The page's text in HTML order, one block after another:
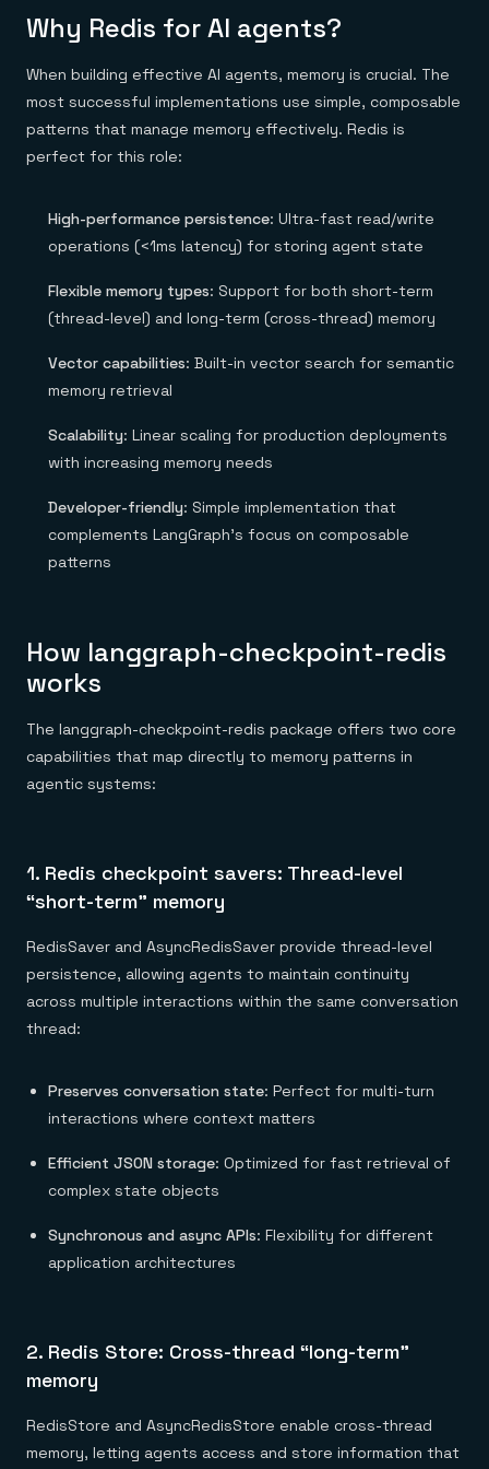
Financial services
E-commerce & retail
Healthcare
Telco
GET REDIS
Demo center
Anything & everything, in action
Reference architectures
No guessing, just deploy
Why Redis for AI agents?
When building effective AI agents, memory is crucial. The
most successful implementations use simple, composable
patterns that manage memory effectively. Redis is
perfect for this role:
High-performance persistence: Ultra-fast read/write
operations (<1ms latency) for storing agent state
Flexible memory types: Support for both short-term
(thread-level) and long-term (cross-thread) memory
Vector capabilities: Built-in vector search for semantic
memory retrieval
Scalability: Linear scaling for production deployments
with increasing memory needs
Developer-friendly: Simple implementation that
complements LangGraph’s focus on composable
patterns
How langgraph-checkpoint-redis
works
The langgraph-checkpoint-redis package offers two core
capabilities that map directly to memory patterns in
agentic systems:
1. Redis checkpoint savers: Thread-level
“short-term” memory
RedisSaver and AsyncRedisSaver provide thread-level
persistence, allowing agents to maintain continuity
across multiple interactions within the same conversation
thread:
Preserves conversation state: Perfect for multi-turn
interactions where context matters
Efficient JSON storage: Optimized for fast retrieval of
complex state objects
Synchronous and async APIs: Flexibility for different
application architectures
2. Redis Store: Cross-thread “long-term”
memory
RedisStore and AsyncRedisStore enable cross-thread
memory, letting agents access and store information that